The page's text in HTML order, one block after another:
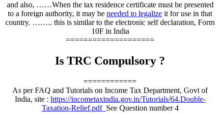
and also, ……When the tax residence certificate must be presented
to a foreign authority, it may be needed to legalize it for use in that
country. …….. this is similar to the electronic self declaration, Form
10F in India
====================
Is TRC Compulsory ?
============
As per FAQ and Tutorials on Income Tax Department, Govt of
India, site : https://incometaxindia.gov.in/Tutorials/64.Double-
Taxation-Relief.pdf See Question number 4